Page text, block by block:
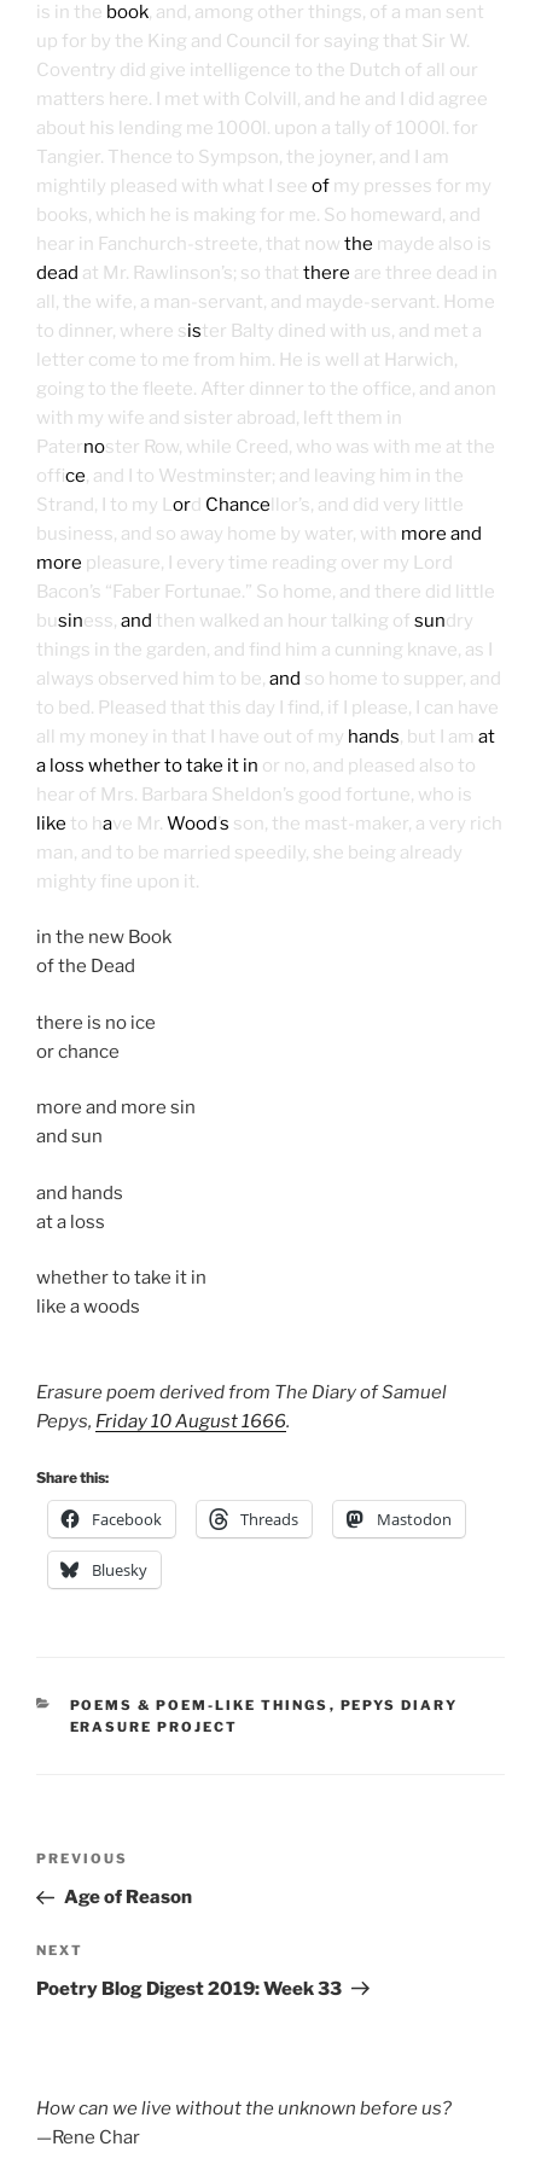
is in the book, and, among other things, of a man sent
up for by the King and Council for saying that Sir W.
Coventry did give intelligence to the Dutch of all our
matters here. I met with Colvill, and he and I did agree
about his lending me 1000l. upon a tally of 1000l. for
Tangier. Thence to Sympson, the joyner, and I am
mightily pleased with what I see of my presses for my
books, which he is making for me. So homeward, and
hear in Fanchurch-streete, that now the mayde also is
dead at Mr. Rawlinson’s; so that there are three dead in
all, the wife, a man-servant, and mayde-servant. Home
to dinner, where sister Balty dined with us, and met a
letter come to me from him. He is well at Harwich,
going to the fleete. After dinner to the office, and anon
with my wife and sister abroad, left them in
Paternoster Row, while Creed, who was with me at the
office, and I to Westminster; and leaving him in the
Strand, I to my Lord Chancellor’s, and did very little
business, and so away home by water, with more and
more pleasure, I every time reading over my Lord
Bacon’s “Faber Fortunae.” So home, and there did little
business, and then walked an hour talking of sundry
things in the garden, and find him a cunning knave, as I
always observed him to be, and so home to supper, and
to bed. Pleased that this day I find, if I please, I can have
all my money in that I have out of my hands, but I am at
a loss whether to take it in or no, and pleased also to
hear of Mrs. Barbara Sheldon’s good fortune, who is
like to have Mr. Wood’s son, the mast-maker, a very rich
man, and to be married speedily, she being already
mighty fine upon it.
in the new Book
of the Dead
there is no ice
or chance
more and more sin
and sun
and hands
at a loss
whether to take it in
like a woods
Erasure poem derived from The Diary of Samuel
Pepys, Friday 10 August 1666.
Share this:
Facebook Threads Mastodon
Bluesky
CATEGORIES
POEMS & POEM-LIKE THINGS , PEPYS DIARY
ERASURE PROJECT
Previous
Post
PREVIOUS
Age of Reason
Next
Post
NEXT
Poetry Blog Digest 2019: Week 33
How can we live without the unknown before us?
—Rene Char